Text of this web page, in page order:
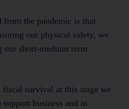
from the pandemic is that
our physical safety, we
our short-medium term
fiscal survival at this stage we
business and in